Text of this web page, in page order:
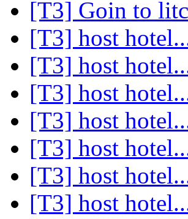
[T3] Goin to
[T3] host
[T3] host
[T3] host
[T3] host
[T3] host
[T3] host
[T3] host